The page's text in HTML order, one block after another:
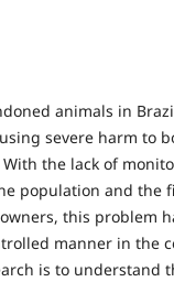
animals in
severe harm to
the lack of
population and the
this problem
manner in the
is to understand